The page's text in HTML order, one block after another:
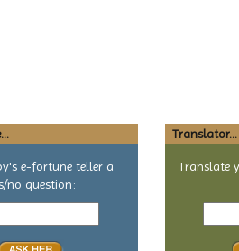
e-fortune teller a
no question:
Translator...
Translate
Text